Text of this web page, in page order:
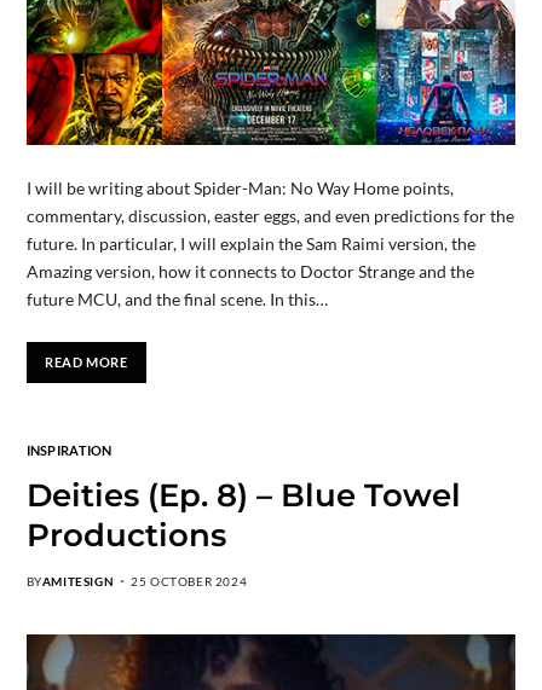
I will be writing about Spider-Man: No Way Home points,
commentary, discussion, easter eggs, and even predictions for the
future. In particular, I will explain the Sam Raimi version, the
Amazing version, how it connects to Doctor Strange and the
future MCU, and the final scene. In this…
READ MORE
INSPIRATION
Deities (Ep. 8) – Blue Towel
Productions
BYAMITESIGN 25 OCTOBER 2024